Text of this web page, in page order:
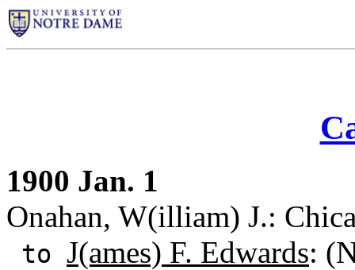
1900 Jan. 1
Onahan, W(illiam) J.:
to J(ames) F. Edwards: